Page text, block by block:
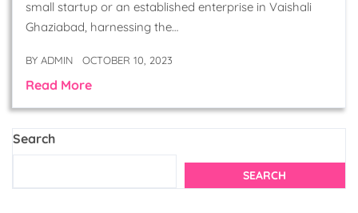
small startup or an established enterprise in Vaishali
Ghaziabad, harnessing the…
BY ADMIN OCTOBER 10, 2023
Read More
Search
SEARCH